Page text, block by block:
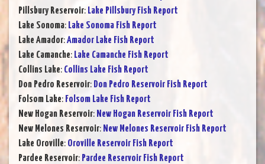
Pillsbury Reservoir: Lake Pillsbury Fish Report
Lake Sonoma: Lake Sonoma Fish Report
Lake Amador:Amador Lake Fish Report
Lake Camanche: Lake Camanche Fish Report
Collins Lake: Collins Lake Fish Report
Don Pedro Reservoir: Don Pedro Reservoir Fish Report
Folsom Lake: Folsom Lake Fish Report
New Hogan Reservoir: New Hogan Reservoir Fish Report
New Melones Reservoir: New Melones Reservoir Fish Report
Lake Oroville: Oroville Reservoir Fish Report
Pardee Reservoir: Pardee Reservoir Fish Report